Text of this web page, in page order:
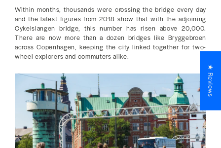
Within months, thousands were crossing the bridge every day
and the latest figures from 2018 show that with the adjoining
Cykelslangen bridge, this number has risen above 20,000.
There are now more than a dozen bridges like Bryggebroen
across Copenhagen, keeping the city linked together for two-
wheel explorers and commuters alike.
★ Reviews